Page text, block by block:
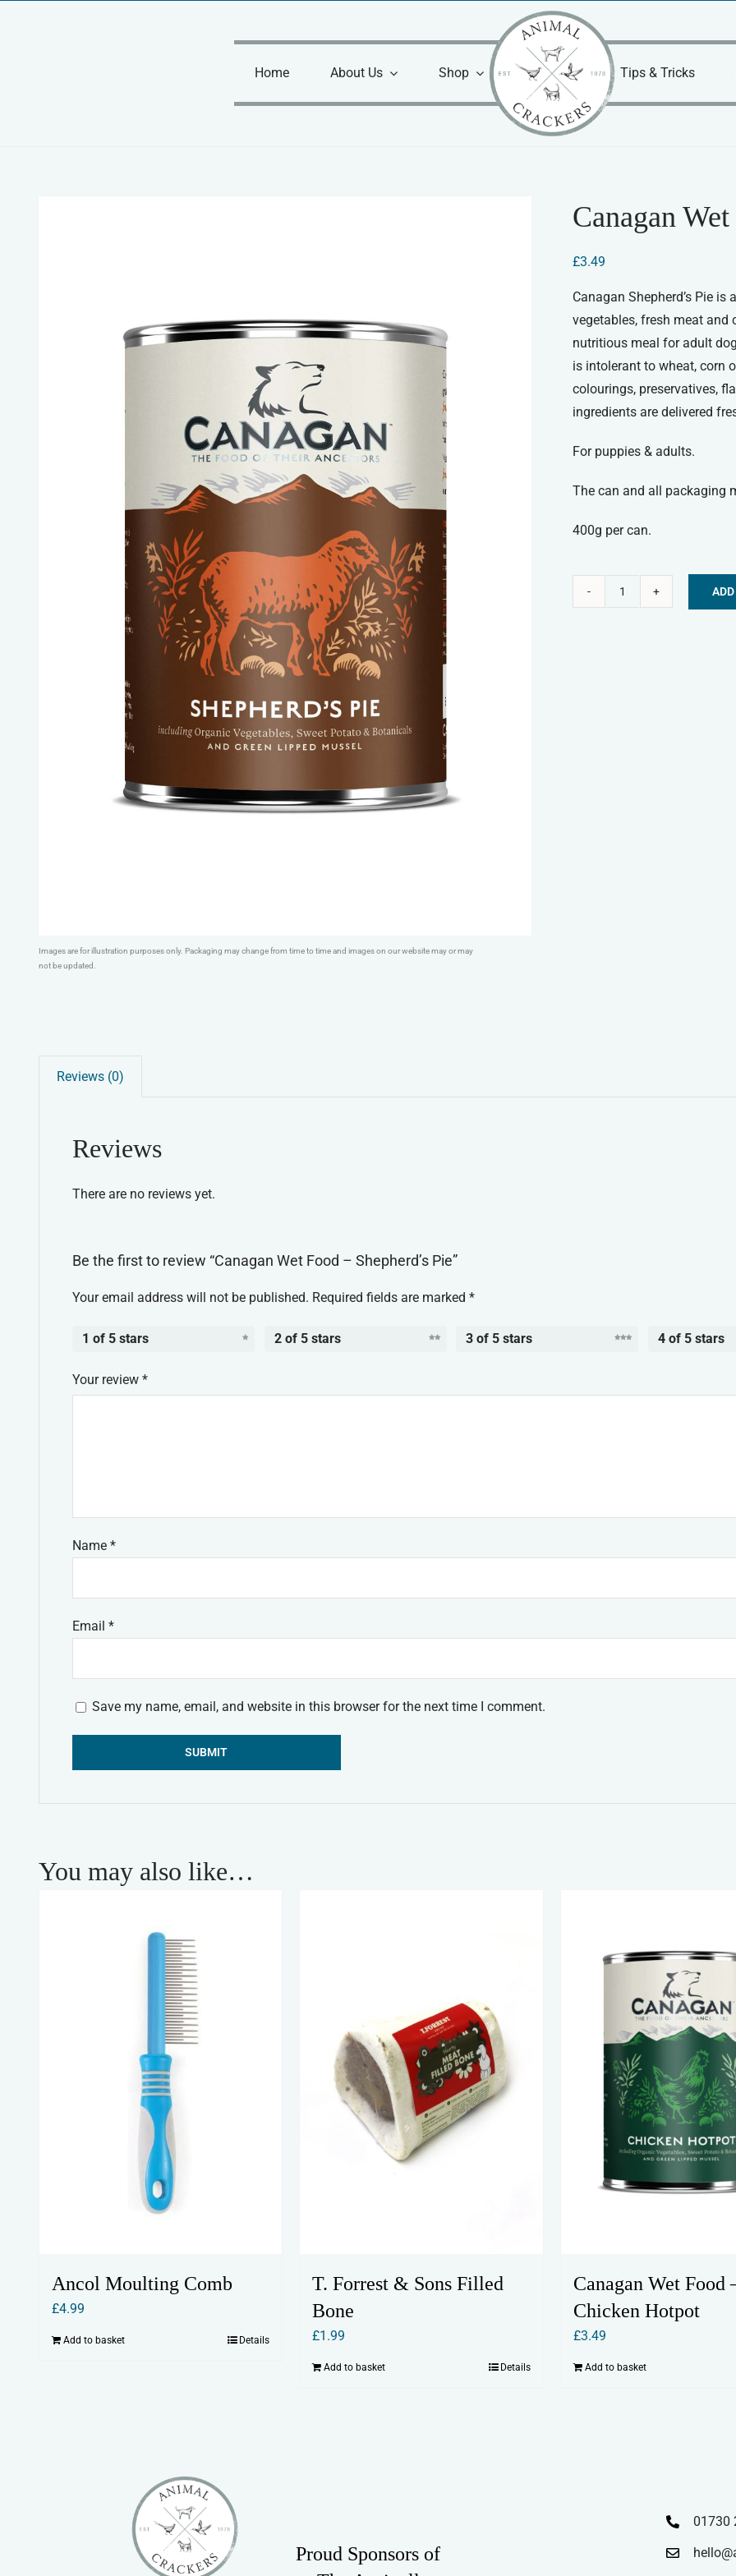
Home
About Us Shop Tips & Tricks
Images are for illustration purposes only. Packaging may change from time to time and images on our website may or may
not be updated.
Canagan
£3.49
Canagan Shepherd’s Pie
vegetables, fresh meat and
nutritious meal for adult
is intolerant to wheat, corn
colourings, preservatives,
ingredients are delivered
For puppies & adults.
The can and all packaging
400g per can.
Reviews (0)
Reviews
There are no reviews yet.
Be the first to review “Canagan Wet Food – Shepherd’s Pie”
Your email address will not be published. Required fields are marked *
1 of 5 stars 2 of 5 stars 3 of 5 stars 4 of 5 stars
Your review *
Name *
Email *
Save my name, email, and website in this browser for the next time I comment.
You may also like…
Ancol Moulting Comb
£4.99
Add to basket Details
T. Forrest & Sons Filled
Bone
£1.99
Add to basket Details
Canagan Wet Food
Chicken Hotpot
£3.49
Add to basket
Proud Sponsors of
01730